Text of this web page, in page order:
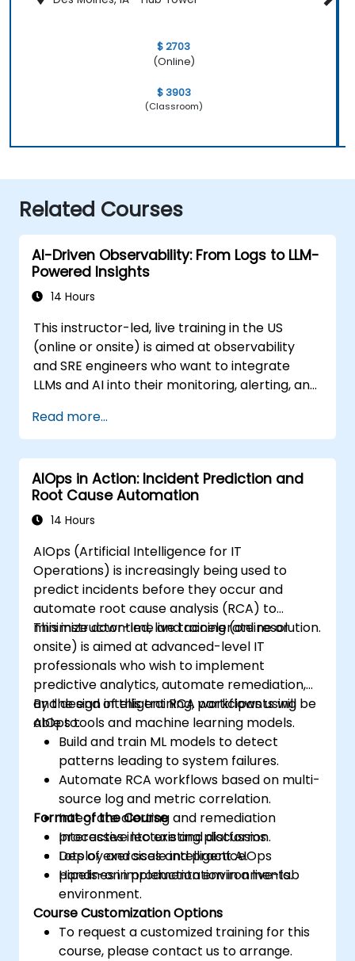
$ 2703
(Online)
$ 3903
(Classroom)
Related Courses
AI-Driven Observability: From Logs to LLM-
Powered Insights
14 Hours
This instructor-led, live training in the US
(online or onsite) is aimed at observability
and SRE engineers who want to integrate
LLMs and AI into their monitoring, alerting, and
Read more...
AIOps in Action: Incident Prediction and
Root Cause Automation
14 Hours
AIOps (Artificial Intelligence for IT
Operations) is increasingly being used to
predict incidents before they occur and
automate root cause analysis (RCA) to
minimize downtime and accelerate resolution.
This instructor-led, live training (online or
onsite) is aimed at advanced-level IT
professionals who wish to implement
predictive analytics, automate remediation,
and design intelligent RCA workflows using
AIOps tools and machine learning models.
By the end of this training, participants will be
able to:
Build and train ML models to detect
patterns leading to system failures.
Automate RCA workflows based on multi-
source log and metric correlation.
Integrate alerting and remediation
processes into existing platforms.
Deploy and scale intelligent AIOps
pipelines in production environments.
Format of the Course
Interactive lecture and discussion.
Lots of exercises and practice.
Hands-on implementation in a live-lab
environment.
Course Customization Options
To request a customized training for this
course, please contact us to arrange.